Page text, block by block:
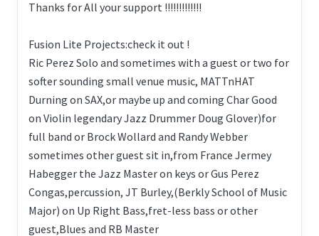
Thanks for All your support !!!!!!!!!!!!!
Fusion Lite Projects:check it out !
Ric Perez Solo and sometimes with a guest or two for
softer sounding small venue music, MATTnHAT
Durning on SAX,or maybe up and coming Char Good
on Violin legendary Jazz Drummer Doug Glover)for
full band or Brock Wollard and Randy Webber
sometimes other guest sit in,from France Jermey
Habegger the Jazz Master on keys or Gus Perez
Congas,percussion, JT Burley,(Berkly School of Music
Major) on Up Right Bass,fret-less bass or other
guest,Blues and RB Master